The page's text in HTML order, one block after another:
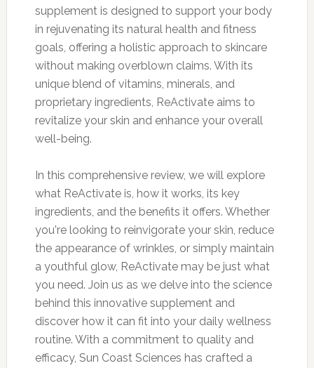
supplement is designed to support your body
in rejuvenating its natural health and fitness
goals, offering a holistic approach to skincare
without making overblown claims. With its
unique blend of vitamins, minerals, and
proprietary ingredients, ReActivate aims to
revitalize your skin and enhance your overall
well-being.
In this comprehensive review, we will explore
what ReActivate is, how it works, its key
ingredients, and the benefits it offers. Whether
you're looking to reinvigorate your skin, reduce
the appearance of wrinkles, or simply maintain
a youthful glow, ReActivate may be just what
you need. Join us as we delve into the science
behind this innovative supplement and
discover how it can fit into your daily wellness
routine. With a commitment to quality and
efficacy, Sun Coast Sciences has crafted a